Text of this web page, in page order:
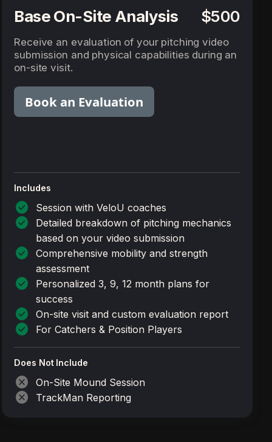
Base On-Site Analysis $500
Receive an evaluation of your pitching video
submission and physical capabilities during an
on-site visit.
Book an Evaluation
Includes
check_circle Session with VeloU coaches
check_circle
Detailed breakdown of pitching mechanics
based on your video submission
check_circle
Comprehensive mobility and strength
assessment
check_circle
Personalized 3, 9, 12 month plans for
success
check_circle On-site visit and custom evaluation report
check_circle For Catchers & Position Players
Does Not Include
cancel On-Site Mound Session
cancel TrackMan Reporting